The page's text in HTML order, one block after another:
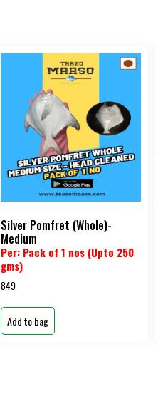
Silver Pomfret (Whole)-
Medium
Per: Pack of 1 nos (Upto 250
gms)
849
Add to bag